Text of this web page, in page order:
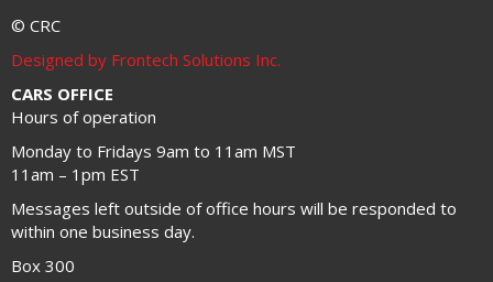
© CRC
Designed by Frontech Solutions Inc.
CARS OFFICE
Hours of operation
Monday to Fridays 9am to 11am MST
11am – 1pm EST
Messages left outside of office hours will be responded to
within one business day.
Box 300